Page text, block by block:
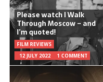
Please watch I Walk
Through Moscow – and
I’m quoted!
FILM REVIEWS
12 JULY 2022
1 COMMENT